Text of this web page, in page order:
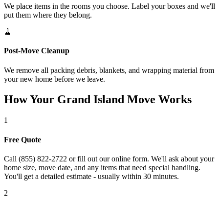
We place items in the rooms you choose. Label your boxes and we'll
put them where they belong.
🧹
Post-Move Cleanup
We remove all packing debris, blankets, and wrapping material from
your new home before we leave.
How Your Grand Island Move Works
1
Free Quote
Call (855) 822-2722 or fill out our online form. We'll ask about your
home size, move date, and any items that need special handling.
You'll get a detailed estimate - usually within 30 minutes.
2